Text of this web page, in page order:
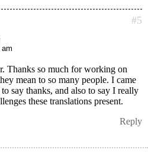
#5
Thanks so much for working on
mean to so many people. I came
say thanks, and also to say I really
these translations present.
Reply